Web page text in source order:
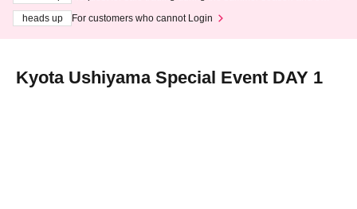
heads up
For customers who cannot Login
Kyota Ushiyama Special Event DAY 1